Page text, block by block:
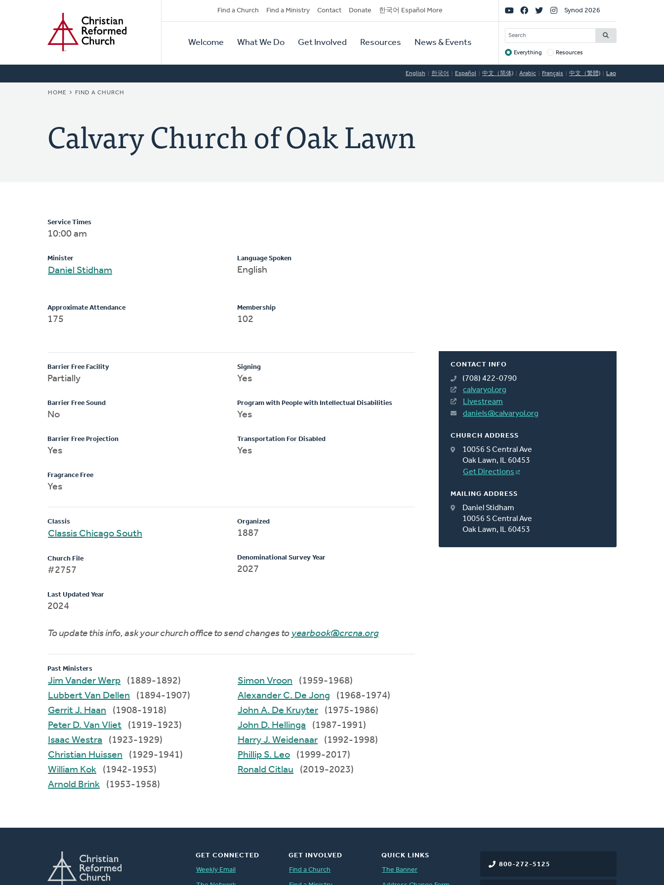
Secondary
Navigation
Find a Church Find a Ministry Contact Donate 한국어 Español More
Primary
Navigation
Welcome What We Do Get Involved Resources News & Events
Social
Links
Synod 2026
SEARCH
Target
Everything Resources
English 한국어 Español 中文（简体) Arabic Français 中文（繁體) Lao
BREADCRUMB
HOME FIND A CHURCH
Calvary Church of Oak Lawn
CONTACT INFO
(708) 422-0790
calvaryol.org
Livestream
daniels@calvaryol.org
CHURCH ADDRESS
10056 S Central Ave
Oak Lawn, IL 60453
Get Directions
MAILING ADDRESS
Daniel Stidham
10056 S Central Ave
Oak Lawn, IL 60453
Service Times
10:00 am
Minister
Daniel Stidham
Language Spoken
English
Approximate Attendance
175
Membership
102
Barrier Free Facility
Partially
Barrier Free Sound
No
Barrier Free Projection
Yes
Fragrance Free
Yes
Signing
Yes
Program with People with Intellectual Disabilities
Yes
Transportation For Disabled
Yes
Classis
Classis Chicago South
Church File
#2757
Last Updated Year
2024
Organized
1887
Denominational Survey Year
2027
To update this info, ask your church office to send changes to yearbook@crcna.org
Past Ministers
Jim Vander Werp
(1889-1892)
Lubbert Van Dellen
(1894-1907)
Gerrit J. Haan
(1908-1918)
Peter D. Van Vliet
(1919-1923)
Isaac Westra
(1923-1929)
Christian Huissen
(1929-1941)
William Kok
(1942-1953)
Arnold Brink
(1953-1958)
Simon Vroon
(1959-1968)
Alexander C. De Jong
(1968-1974)
John A. De Kruyter
(1975-1986)
John D. Hellinga
(1987-1991)
Harry J. Weidenaar
(1992-1998)
Phillip S. Leo
(1999-2017)
Ronald Citlau
(2019-2023)
800-272-5125
GET CONNECTED
Weekly Email
GET INVOLVED
Find a Church
QUICK LINKS
The Banner